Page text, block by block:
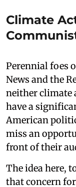
Climate
Perennial foes
News and the
neither climate
have a
American
miss an
front of their
The idea here,
that concern